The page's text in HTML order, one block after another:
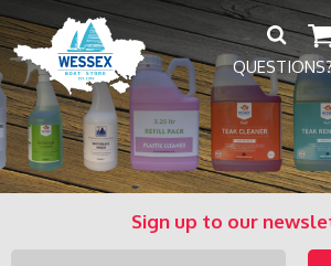
Search
for:
Sign up to our